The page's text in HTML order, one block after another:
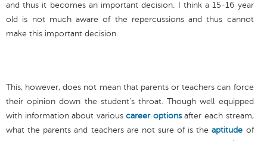
and thus it becomes an important decision. I think a 15-16 year
old is not much aware of the repercussions and thus cannot
make this important decision.
This, however, does not mean that parents or teachers can force
their opinion down the student’s throat. Though well equipped
with information about variouscareer optionsafter each stream,
what the parents and teachers are not sure of is theaptitude of